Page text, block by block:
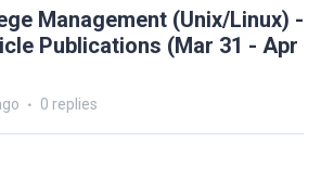
Management (Unix/Linux) -
Publications (Mar 31 - Apr
0 replies